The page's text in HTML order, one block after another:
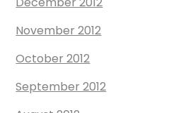
November 2012
October 2012
September 2012